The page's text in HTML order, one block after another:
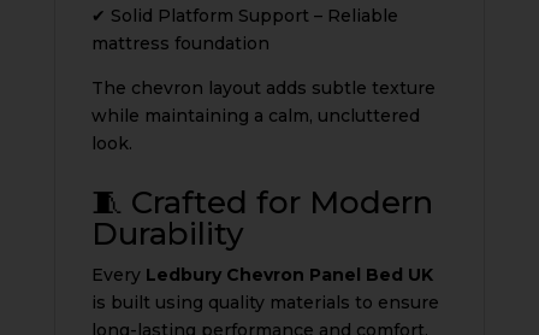
✔ Solid Platform Support – Reliable
mattress foundation
The chevron layout adds subtle texture
while maintaining a calm, uncluttered
look.
🧵 Crafted for Modern
Durability
Every Ledbury Chevron Panel Bed UK
is built using quality materials to ensure
long-lasting performance and comfort.